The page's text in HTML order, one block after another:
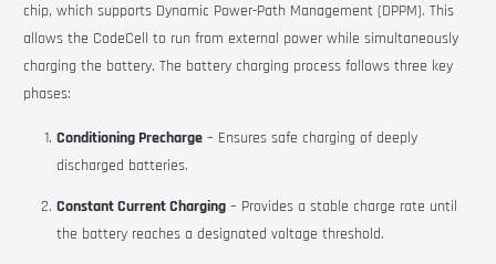
chip, which supports Dynamic Power-Path Management (DPPM). This
allows the CodeCell to run from external power while simultaneously
charging the battery. The battery charging process follows three key
phases:
Conditioning Precharge – Ensures safe charging of deeply
discharged batteries.
Constant Current Charging – Provides a stable charge rate until
the battery reaches a designated voltage threshold.